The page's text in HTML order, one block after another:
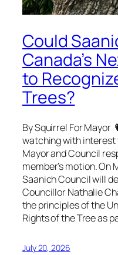
Could
Canada’s
to
Trees?
By Squirrel For
watching with interest
Mayor and Council
member’s motion. On
Saanich Council will
Councillor Nathalie
the principles of the
Rights of the Tree as
July 20, 2026